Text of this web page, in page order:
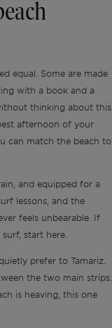
equal. Some are made
with a book and a
thinking about this
afternoon of your
can match the beach to
and equipped for a
lessons, and the
feels unbearable. If
start here.
prefer to Tamariz.
the two main strips.
is heaving, this one